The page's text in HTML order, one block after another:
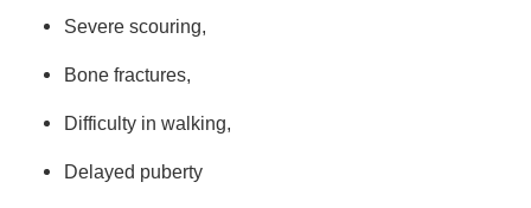
Severe scouring,
Bone fractures,
Difficulty in walking,
Delayed puberty